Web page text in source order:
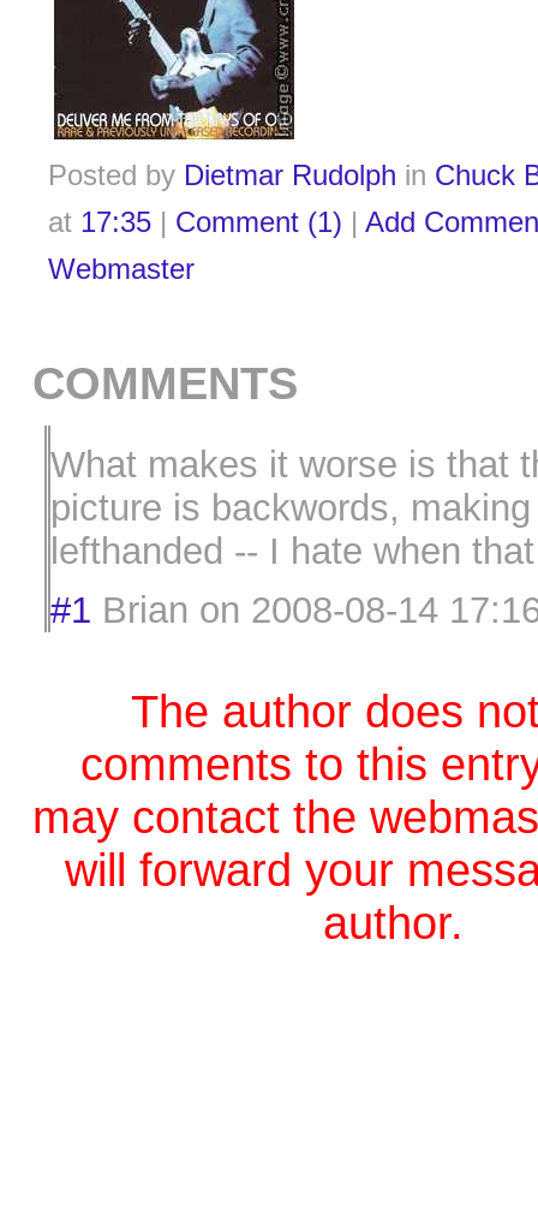
Posted by Dietmar Rudolph in Chuck
at 17:35 | Comment (1) | Add
Webmaster
COMMENTS
What makes it worse is that
picture is backwords,
lefthanded -- I hate when
#1 Brian on 2008-08-14
The author does
comments to this
may contact the
will forward your
author.